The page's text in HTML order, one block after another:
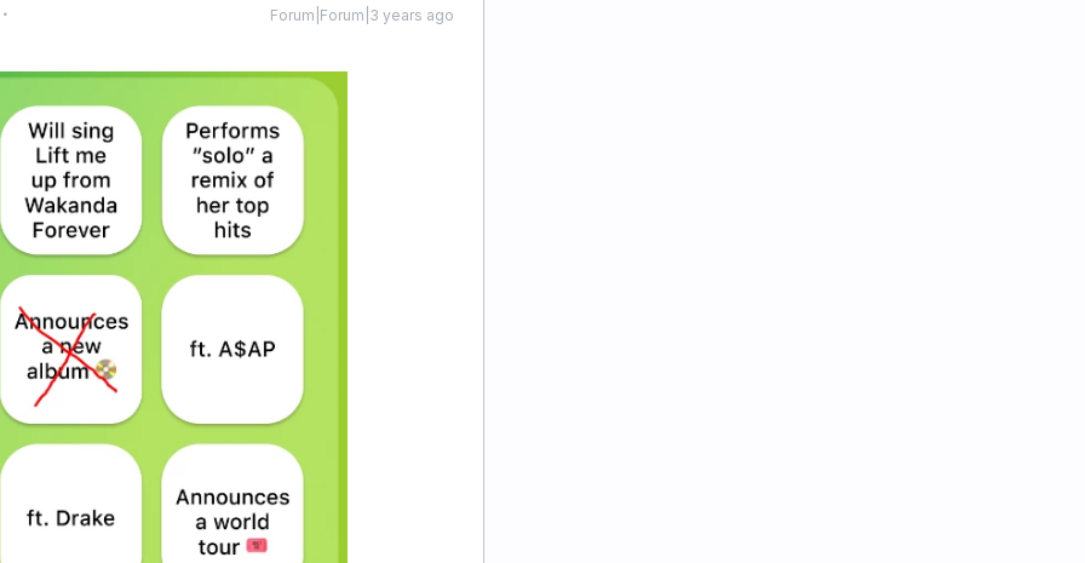
Forum|Forum|3 years ago